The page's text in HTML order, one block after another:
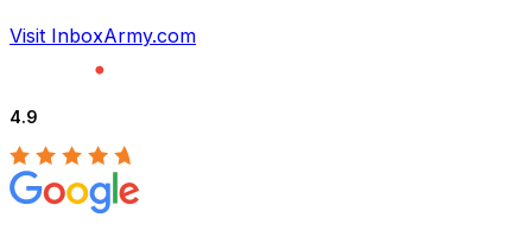
Visit InboxArmy.com
4.9